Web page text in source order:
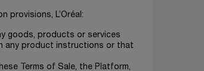
provisions, L’Oréal:
goods, products or services
any product instructions or that
Terms of Sale, the Platform,